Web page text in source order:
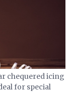
chequered icing
for special